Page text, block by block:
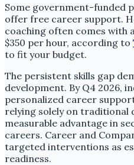
Some government-funded
offer free career support.
coaching often comes with
$350 per hour, according to
to fit your budget.
The persistent skills gap
development. By Q4 2026,
personalized career
relying solely on traditional
measurable advantage in
careers. Career and
targeted interventions as
readiness.